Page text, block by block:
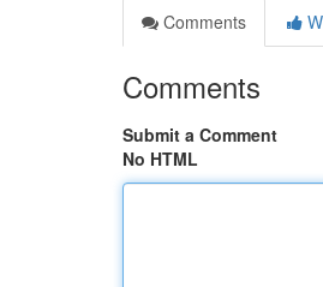
Comments
Comments
Submit a Comment
No HTML